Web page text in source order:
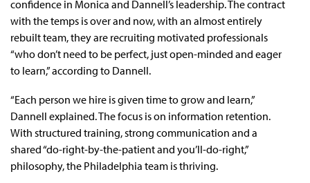
confidence in Monica and Dannell’s leadership. The contract
with the temps is over and now, with an almost entirely
rebuilt team, they are recruiting motivated professionals
“who don’t need to be perfect, just open-minded and eager
to learn,” according to Dannell.
“Each person we hire is given time to grow and learn,”
Dannell explained. The focus is on information retention.
With structured training, strong communication and a
shared “do-right-by-the-patient and you’ll-do-right,”
philosophy, the Philadelphia team is thriving.